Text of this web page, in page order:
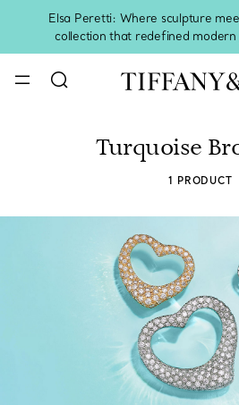
Elsa Peretti: Where sculpture
collection that redefined
Turquoise
1 PRODUCT